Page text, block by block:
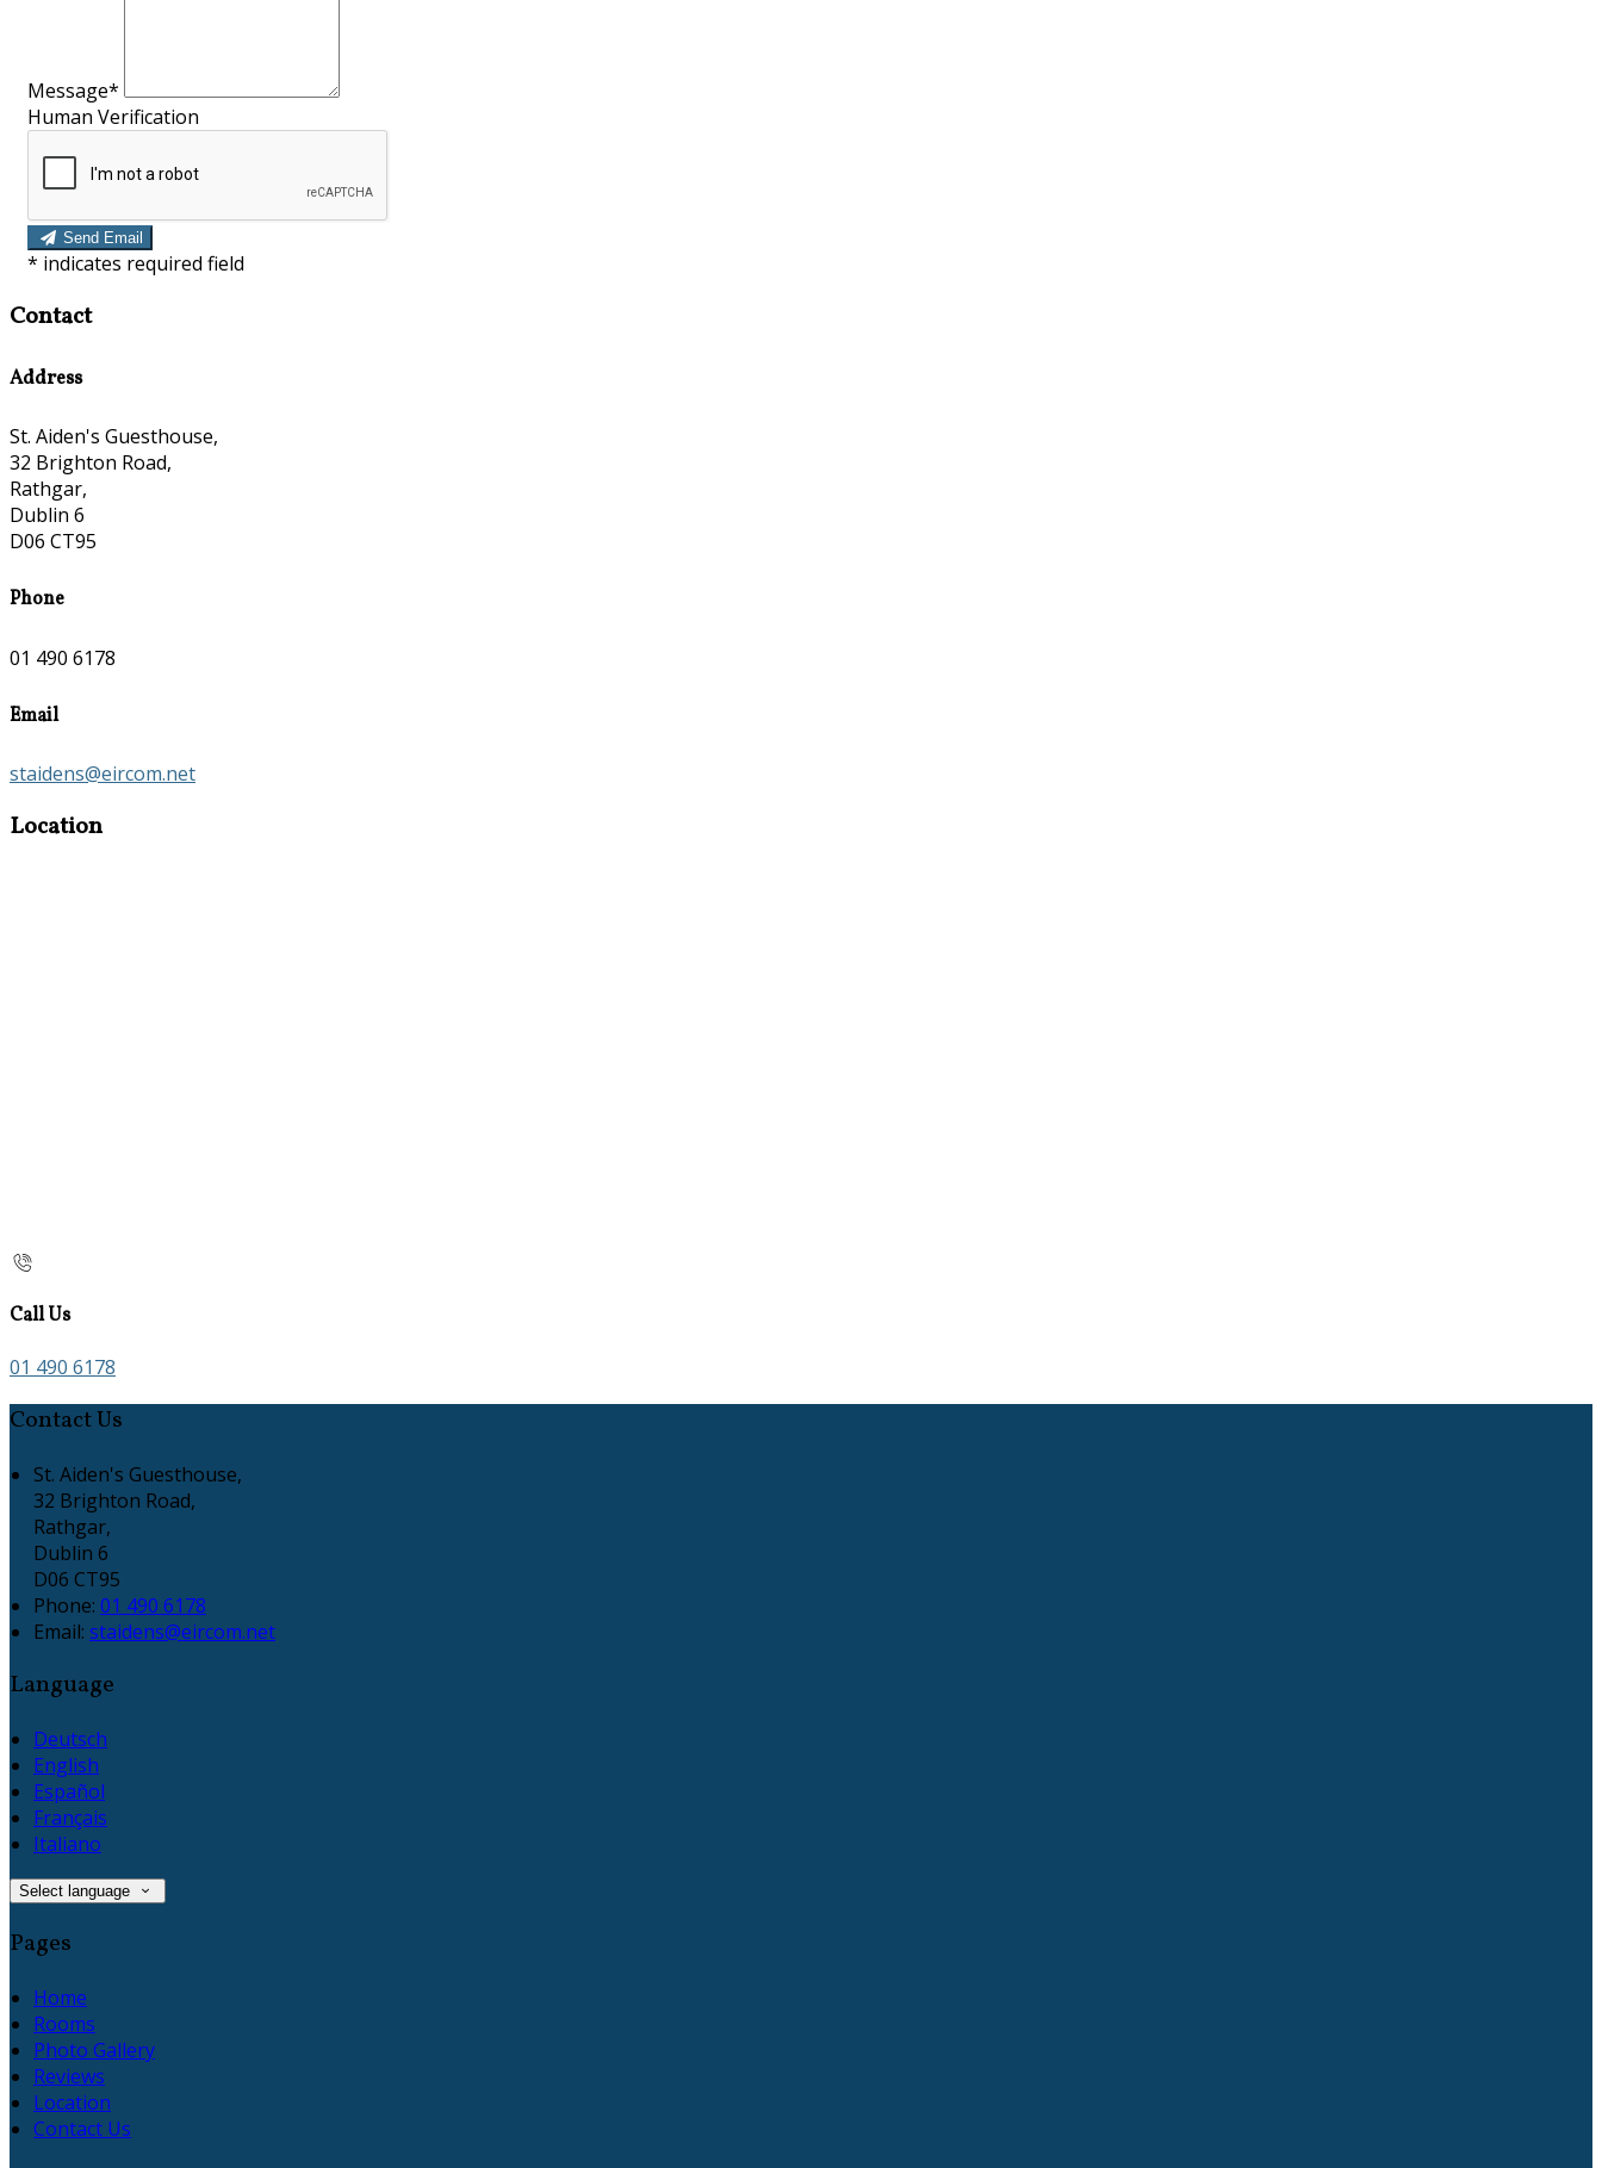
Message*
Human Verification
Send Email
* indicates required field
Contact
Address
St. Aiden's Guesthouse,
32 Brighton Road,
Rathgar,
Dublin 6
D06 CT95
Phone
01 490 6178
Email
staidens@eircom.net
Location
Call Us
01 490 6178
Contact Us
St. Aiden's Guesthouse,
32 Brighton Road,
Rathgar,
Dublin 6
D06 CT95
Phone: 01 490 6178
Email: staidens@eircom.net
Language
Deutsch
English
Español
Français
Italiano
Select language
Pages
Home
Rooms
Photo Gallery
Reviews
Location
Contact Us